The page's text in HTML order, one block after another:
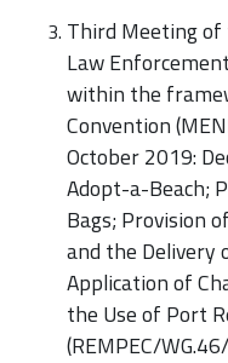
Third Meeting
Law
within the
Convention
October 2019:
Adopt-a-Beach;
Bags; Provision
and the Delivery
Application of
the Use of Port
(REMPEC/